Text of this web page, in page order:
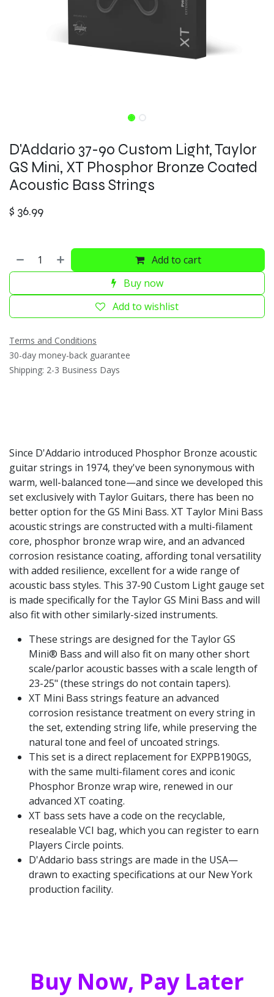
D'Addario 37-90 Custom Light, Taylor
GS Mini, XT Phosphor Bronze Coated
Acoustic Bass Strings
$ 36.99
Add to cart
Buy now
Add to wishlist
Terms and Conditions
30-day money-back guarantee
Shipping: 2-3 Business Days
Since D'Addario introduced Phosphor Bronze acoustic
guitar strings in 1974, they've been synonymous with
warm, well-balanced tone—and since we developed this
set exclusively with Taylor Guitars, there has been no
better option for the GS Mini Bass. XT Taylor Mini Bass
acoustic strings are constructed with a multi-filament
core, phosphor bronze wrap wire, and an advanced
corrosion resistance coating, affording tonal versatility
with added resilience, excellent for a wide range of
acoustic bass styles. This 37-90 Custom Light gauge set
is made specifically for the Taylor GS Mini Bass and will
also fit with other similarly-sized instruments.
These strings are designed for the Taylor GS
Mini® Bass and will also fit on many other short
scale/parlor acoustic basses with a scale length of
23-25" (these strings do not contain tapers).
XT Mini Bass strings feature an advanced
corrosion resistance treatment on every string in
the set, extending string life, while preserving the
natural tone and feel of uncoated strings.
This set is a direct replacement for EXPPB190GS,
with the same multi-filament cores and iconic
Phosphor Bronze wrap wire, renewed in our
advanced XT coating.
XT bass sets have a code on the recyclable,
resealable VCI bag, which you can register to earn
Players Circle points.
D'Addario bass strings are made in the USA—
drawn to exacting specifications at our New York
production facility.
Buy Now, Pay Later